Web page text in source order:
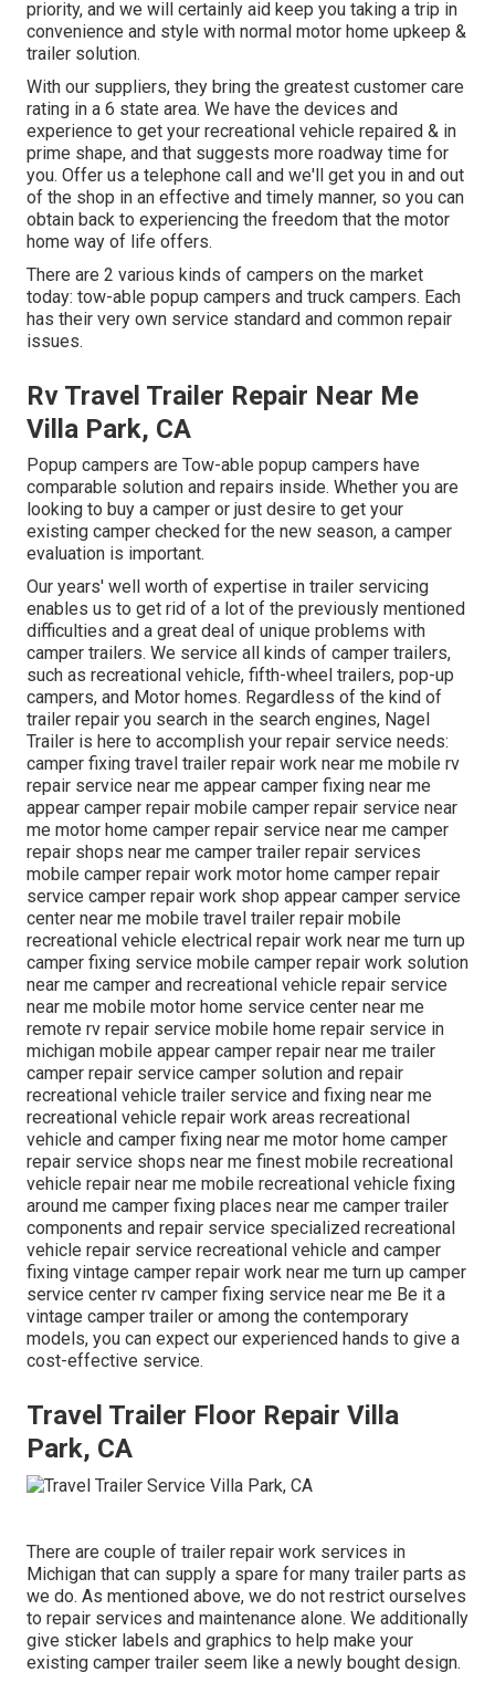
priority, and we will certainly aid keep you taking a trip in
convenience and style with normal motor home upkeep &
trailer solution.
With our suppliers, they bring the greatest customer care
rating in a 6 state area. We have the devices and
experience to get your recreational vehicle repaired & in
prime shape, and that suggests more roadway time for
you. Offer us a telephone call and we'll get you in and out
of the shop in an effective and timely manner, so you can
obtain back to experiencing the freedom that the motor
home way of life offers.
There are 2 various kinds of campers on the market
today: tow-able popup campers and truck campers. Each
has their very own service standard and common repair
issues.
Rv Travel Trailer Repair Near Me
Villa Park, CA
Popup campers are Tow-able popup campers have
comparable solution and repairs inside. Whether you are
looking to buy a camper or just desire to get your
existing camper checked for the new season, a camper
evaluation is important.
Our years' well worth of expertise in trailer servicing
enables us to get rid of a lot of the previously mentioned
difficulties and a great deal of unique problems with
camper trailers. We service all kinds of camper trailers,
such as recreational vehicle, fifth-wheel trailers, pop-up
campers, and Motor homes. Regardless of the kind of
trailer repair you search in the search engines, Nagel
Trailer is here to accomplish your repair service needs:
camper fixing travel trailer repair work near me mobile rv
repair service near me appear camper fixing near me
appear camper repair mobile camper repair service near
me motor home camper repair service near me camper
repair shops near me camper trailer repair services
mobile camper repair work motor home camper repair
service camper repair work shop appear camper service
center near me mobile travel trailer repair mobile
recreational vehicle electrical repair work near me turn up
camper fixing service mobile camper repair work solution
near me camper and recreational vehicle repair service
near me mobile motor home service center near me
remote rv repair service mobile home repair service in
michigan mobile appear camper repair near me trailer
camper repair service camper solution and repair
recreational vehicle trailer service and fixing near me
recreational vehicle repair work areas recreational
vehicle and camper fixing near me motor home camper
repair service shops near me finest mobile recreational
vehicle repair near me mobile recreational vehicle fixing
around me camper fixing places near me camper trailer
components and repair service specialized recreational
vehicle repair service recreational vehicle and camper
fixing vintage camper repair work near me turn up camper
service center rv camper fixing service near me Be it a
vintage camper trailer or among the contemporary
models, you can expect our experienced hands to give a
cost-effective service.
Travel Trailer Floor Repair Villa
Park, CA
There are couple of trailer repair work services in
Michigan that can supply a spare for many trailer parts as
we do. As mentioned above, we do not restrict ourselves
to repair services and maintenance alone. We additionally
give sticker labels and graphics to help make your
existing camper trailer seem like a newly bought design.